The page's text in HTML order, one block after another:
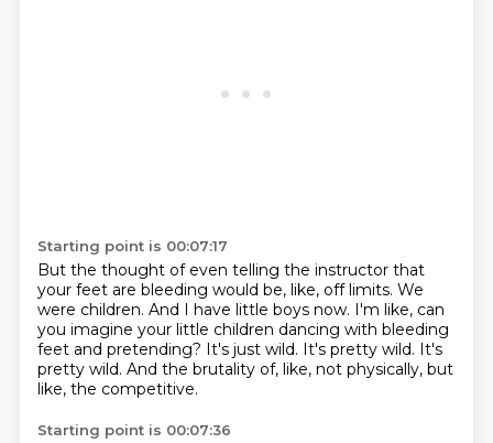
Starting point is 00:07:17
But the thought of even telling the instructor that
your feet are bleeding would be, like, off limits. We
were children. And I have little boys now. I'm like, can
you imagine your little children dancing with bleeding
feet and pretending? It's just wild. It's pretty wild. It's
pretty wild. And the brutality of, like, not physically, but
like, the competitive.
Starting point is 00:07:36